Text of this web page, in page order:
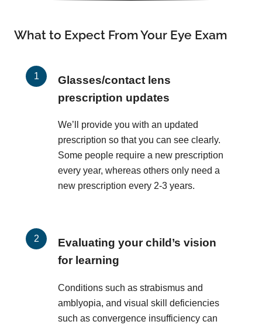
What to Expect From Your Eye Exam
Glasses/contact lens
prescription updates
We’ll provide you with an updated
prescription so that you can see clearly.
Some people require a new prescription
every year, whereas others only need a
new prescription every 2-3 years.
Evaluating your child’s vision
for learning
Conditions such as strabismus and
amblyopia, and visual skill deficiencies
such as convergence insufficiency can